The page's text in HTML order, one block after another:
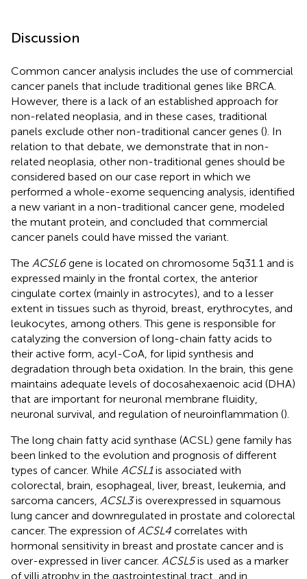
Discussion
Common cancer analysis includes the use of commercial
cancer panels that include traditional genes like BRCA.
However, there is a lack of an established approach for
non-related neoplasia, and in these cases, traditional
panels exclude other non-traditional cancer genes (). In
relation to that debate, we demonstrate that in non-
related neoplasia, other non-traditional genes should be
considered based on our case report in which we
performed a whole-exome sequencing analysis, identified
a new variant in a non-traditional cancer gene, modeled
the mutant protein, and concluded that commercial
cancer panels could have missed the variant.
The ACSL6gene is located on chromosome 5q31.1 and is
expressed mainly in the frontal cortex, the anterior
cingulate cortex (mainly in astrocytes), and to a lesser
extent in tissues such as thyroid, breast, erythrocytes, and
leukocytes, among others. This gene is responsible for
catalyzing the conversion of long-chain fatty acids to
their active form, acyl-CoA, for lipid synthesis and
degradation through beta oxidation. In the brain, this gene
maintains adequate levels of docosahexaenoic acid (DHA)
that are important for neuronal membrane fluidity,
neuronal survival, and regulation of neuroinflammation ().
The long chain fatty acid synthase (ACSL) gene family has
been linked to the evolution and prognosis of different
types of cancer. While ACSL1is associated with
colorectal, brain, esophageal, liver, breast, leukemia, and
sarcoma cancers, ACSL3is overexpressed in squamous
lung cancer and downregulated in prostate and colorectal
cancer. The expression of ACSL4 correlates with
hormonal sensitivity in breast and prostate cancer and is
over-expressed in liver cancer. ACSL5is used as a marker
of villi atrophy in the gastrointestinal tract, and in